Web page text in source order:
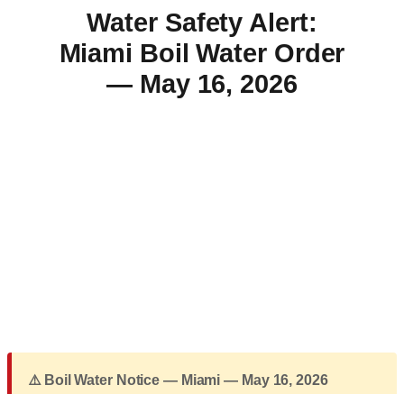
Water Safety Alert:
Miami Boil Water Order
— May 16, 2026
⚠️ Boil Water Notice — Miami — May 16, 2026